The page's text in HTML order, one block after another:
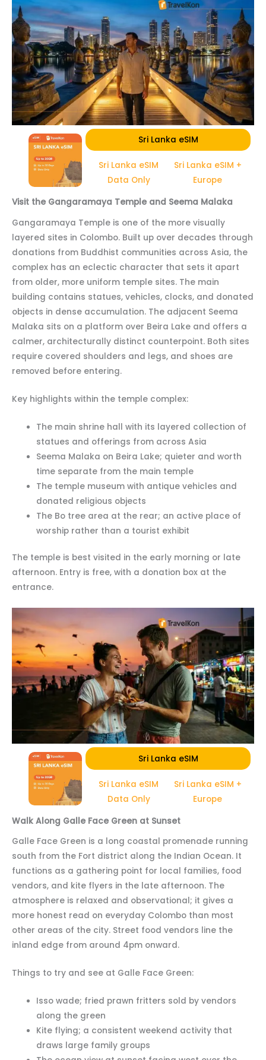
Sri Lanka eSIM
Sri Lanka eSIM
Data Only
Sri Lanka eSIM +
Europe
Visit the Gangaramaya Temple and Seema Malaka
Gangaramaya Temple is one of the more visually
layered sites in Colombo. Built up over decades through
donations from Buddhist communities across Asia, the
complex has an eclectic character that sets it apart
from older, more uniform temple sites. The main
building contains statues, vehicles, clocks, and donated
objects in dense accumulation. The adjacent Seema
Malaka sits on a platform over Beira Lake and offers a
calmer, architecturally distinct counterpoint. Both sites
require covered shoulders and legs, and shoes are
removed before entering.
Key highlights within the temple complex:
The main shrine hall with its layered collection of
statues and offerings from across Asia
Seema Malaka on Beira Lake; quieter and worth
time separate from the main temple
The temple museum with antique vehicles and
donated religious objects
The Bo tree area at the rear; an active place of
worship rather than a tourist exhibit
The temple is best visited in the early morning or late
afternoon. Entry is free, with a donation box at the
entrance.
Sri Lanka eSIM
Sri Lanka eSIM
Data Only
Sri Lanka eSIM +
Europe
Walk Along Galle Face Green at Sunset
Galle Face Green is a long coastal promenade running
south from the Fort district along the Indian Ocean. It
functions as a gathering point for local families, food
vendors, and kite flyers in the late afternoon. The
atmosphere is relaxed and observational; it gives a
more honest read on everyday Colombo than most
other areas of the city. Street food vendors line the
inland edge from around 4pm onward.
Things to try and see at Galle Face Green:
Isso wade; fried prawn fritters sold by vendors
along the green
Kite flying; a consistent weekend activity that
draws large family groups